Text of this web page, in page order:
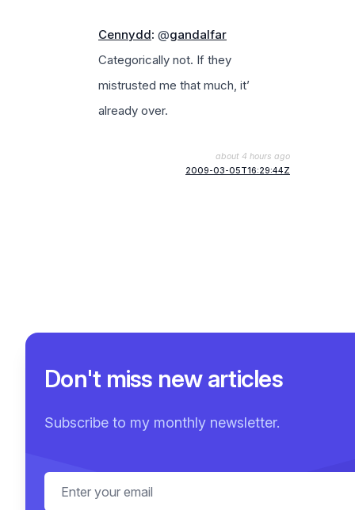
Cennydd: @gandalfar
Categorically not. If they
mistrusted me that much, it’
already over.
about 4 hours ago
2009-03-05T16:29:44Z
Don't miss new articles
Subscribe to my monthly newsletter.
Email address